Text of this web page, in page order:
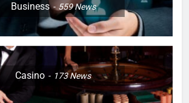
Business 559News
Casino 173News